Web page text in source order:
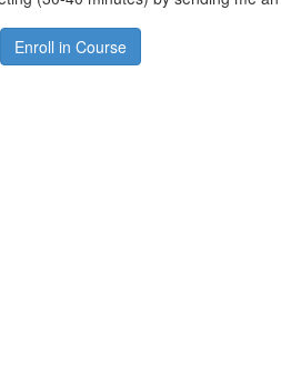
Enroll in Course